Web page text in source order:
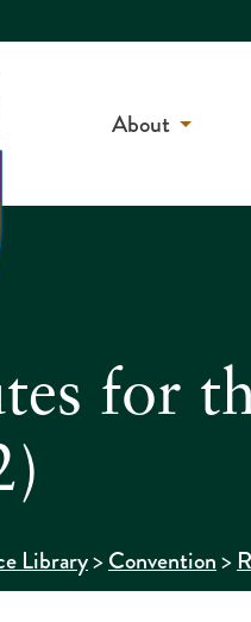
About
for
Library>Convention>